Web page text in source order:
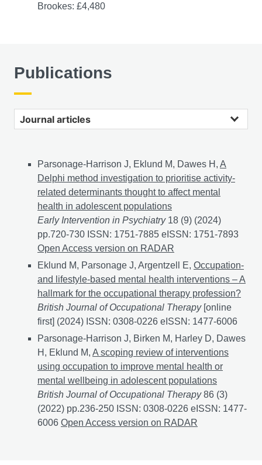
Brookes: £4,480
Publications
Parsonage-Harrison J, Eklund M, Dawes H, A
Delphi method investigation to prioritise activity-
related determinants thought to affect mental
health in adolescent populations
Early Intervention in Psychiatry18 (9) (2024)
pp.720-730 ISSN: 1751-7885 eISSN: 1751-7893
Open Access version on RADAR
Eklund M, Parsonage J, Argentzell E, Occupation-
and lifestyle-based mental health interventions – A
hallmark for the occupational therapy profession?
British Journal of Occupational Therapy[online
first] (2024) ISSN: 0308-0226 eISSN: 1477-6006
Parsonage-Harrison J, Birken M, Harley D, Dawes
H, Eklund M, A scoping review of interventions
using occupation to improve mental health or
mental wellbeing in adolescent populations
British Journal of Occupational Therapy86 (3)
(2022) pp.236-250 ISSN: 0308-0226 eISSN: 1477-
6006 A scoping review of interventions using
Open Access version on RADAR